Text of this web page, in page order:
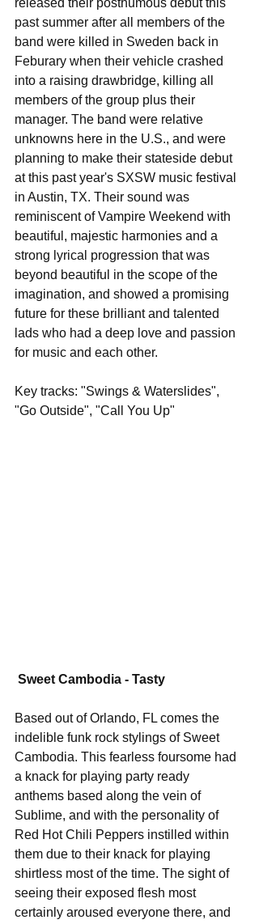
released their posthumous debut this
past summer after all members of the
band were killed in Sweden back in
Feburary when their vehicle crashed
into a raising drawbridge, killing all
members of the group plus their
manager. The band were relative
unknowns here in the U.S., and were
planning to make their stateside debut
at this past year's SXSW music festival
in Austin, TX. Their sound was
reminiscent of Vampire Weekend with
beautiful, majestic harmonies and a
strong lyrical progression that was
beyond beautiful in the scope of the
imagination, and showed a promising
future for these brilliant and talented
lads who had a deep love and passion
for music and each other.
Key tracks: "Swings & Waterslides",
"Go Outside", "Call You Up"
Sweet Cambodia - Tasty
Based out of Orlando, FL comes the
indelible funk rock stylings of Sweet
Cambodia. This fearless foursome had
a knack for playing party ready
anthems based along the vein of
Sublime, and with the personality of
Red Hot Chili Peppers instilled within
them due to their knack for playing
shirtless most of the time. The sight of
seeing their exposed flesh most
certainly aroused everyone there, and